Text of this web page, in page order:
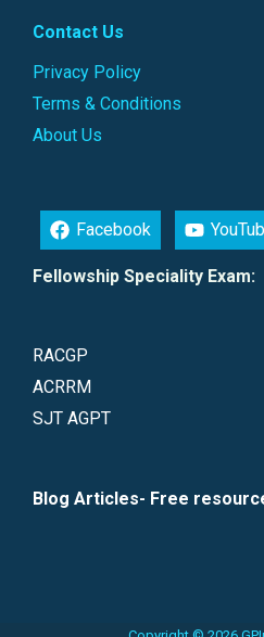
Contact Us
Privacy Policy
Terms & Conditions
About Us
Facebook
Fellowship Speciality Exam:
RACGP
ACRRM
SJT AGPT
Blog Articles- Free